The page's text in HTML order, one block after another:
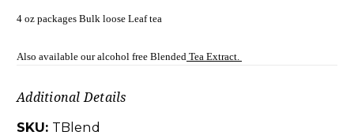
4 oz packages Bulk loose Leaf tea
Also available our alcohol free Blended Tea Extract.
Additional Details
SKU: TBlend